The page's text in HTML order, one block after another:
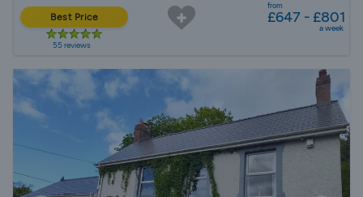
Best Price
55 reviews
from
£647 - £801
a week